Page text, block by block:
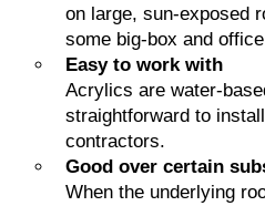
on large, sun-exposed
some big-box and
Easy to work with
Acrylics are water-
straightforward to
contractors.
Good over certain
When the underlying